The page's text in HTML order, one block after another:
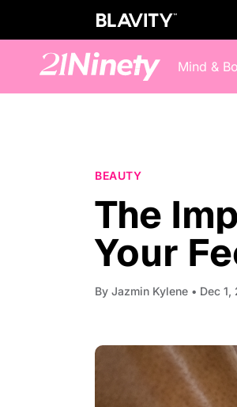
Mind &
BEAUTY
The
Your
By Jazmin Kylene • Dec